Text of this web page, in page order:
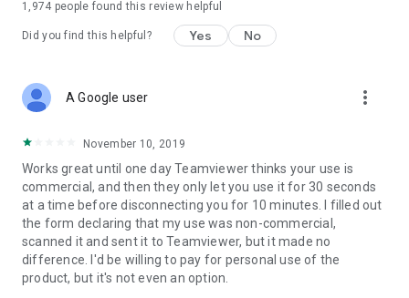
1,974 people found this review helpful
Did you find this helpful? Yes No
A Google user more_vert
November 10, 2019
Works great until one day Teamviewer thinks your use is
commercial, and then they only let you use it for 30 seconds
at a time before disconnecting you for 10 minutes. I filled out
the form declaring that my use was non-commercial,
scanned it and sent it to Teamviewer, but it made no
difference. I'd be willing to pay for personal use of the
product, but it's not even an option.